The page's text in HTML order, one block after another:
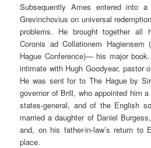
Subsequently Ames entered into
Grevinchovius on universal
problems. He brought together all
Coronis ad Collationem
Hague Conference)— his major
intimate with Hugh Goodyear, pastor
He was sent for to The Hague by
governor of Brill, who appointed him
states-general, and of the English
married a daughter of Daniel
and, on his father-in-law’s return to
place.